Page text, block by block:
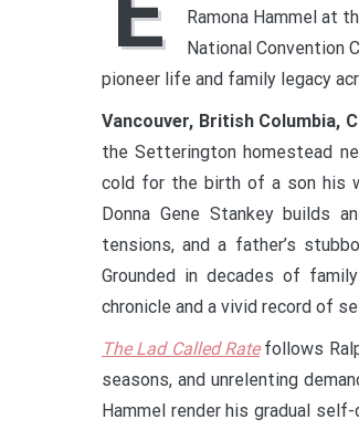
Ramona Hammel at
National Convention
pioneer life and family legacy
Vancouver, British Columbia,
the Setterington homestead
cold for the birth of a son his
Donna Gene Stankey builds
tensions, and a father’s
Grounded in decades of
chronicle and a vivid record of
The Lad Called Ratefollows
seasons, and unrelenting
Hammel render his gradual